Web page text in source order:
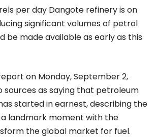
per day Dangote refinery is on
significant volumes of petrol
be made available as early as this
on Monday, September 2,
sources as saying that petroleum
started in earnest, describing the
landmark moment with the
the global market for fuel.